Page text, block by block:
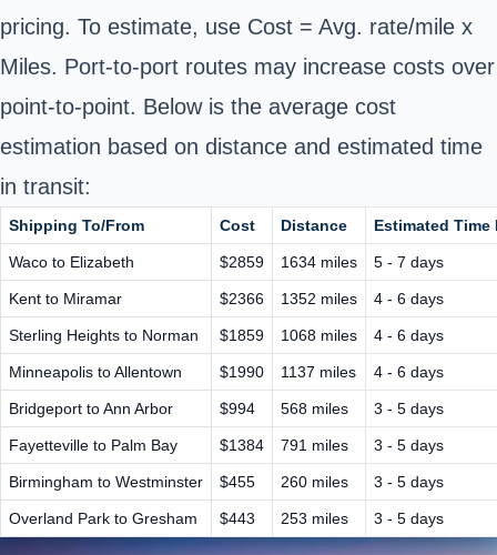
pricing. To estimate, use Cost = Avg. rate/mile x
Miles. Port-to-port routes may increase costs over
point-to-point. Below is the average cost
estimation based on distance and estimated time
in transit:
Shipping To/From Cost Distance Estimated Time
Waco to Elizabeth $2859 1634 miles 5 - 7 days
Kent to Miramar $2366 1352 miles 4 - 6 days
Sterling Heights to Norman $1859 1068 miles 4 - 6 days
Minneapolis to Allentown $1990 1137 miles 4 - 6 days
Bridgeport to Ann Arbor $994 568 miles 3 - 5 days
Fayetteville to Palm Bay $1384 791 miles 3 - 5 days
Birmingham to Westminster $455 260 miles 3 - 5 days
Overland Park to Gresham $443 253 miles 3 - 5 days